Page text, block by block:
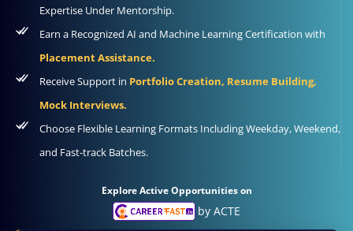
Expertise Under Mentorship.
Earn a Recognized AI and Machine Learning Certification with
Placement Assistance.
Receive Support inPortfolio Creation, Resume Building,
Mock Interviews.
Choose Flexible Learning Formats Including Weekday, Weekend,
and Fast-track Batches.
Explore Active Opportunities on
by ACTE